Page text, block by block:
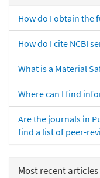
How do I obtain the
How do I cite NCBI
What is a Material
Where can I find
Are the journals in
find a list of peer-
Most recent articles